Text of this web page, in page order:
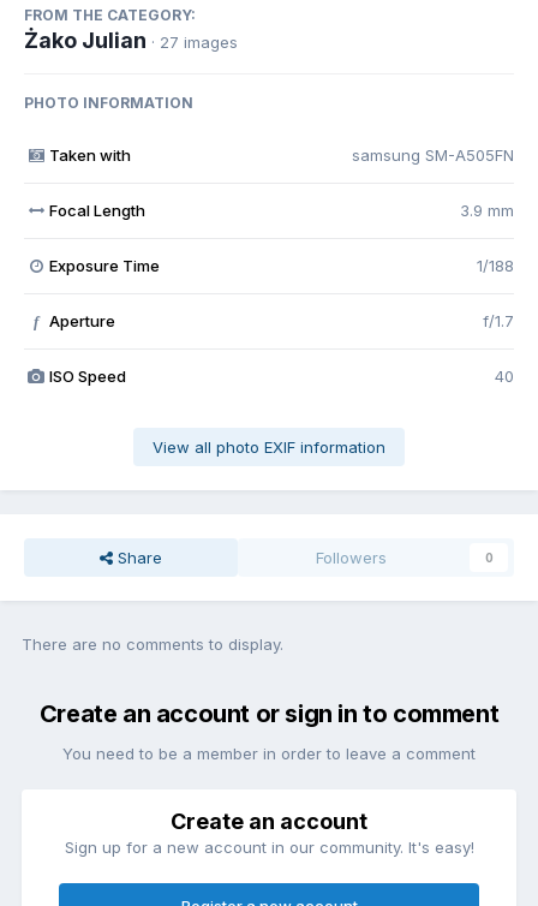
FROM THE CATEGORY:
Żako Julian · 27 images
PHOTO INFORMATION
Taken with samsung SM-A505FN
Focal Length 3.9 mm
Exposure Time 1/188
f Aperture f/1.7
ISO Speed 40
View all photo EXIF information
Share Followers 0
There are no comments to display.
Create an account or sign in to comment
You need to be a member in order to leave a comment
Create an account
Sign up for a new account in our community. It's easy!